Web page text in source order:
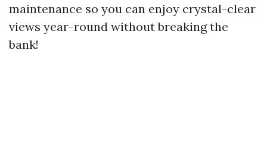
maintenance so you can enjoy crystal-clear
views year-round without breaking the
bank!